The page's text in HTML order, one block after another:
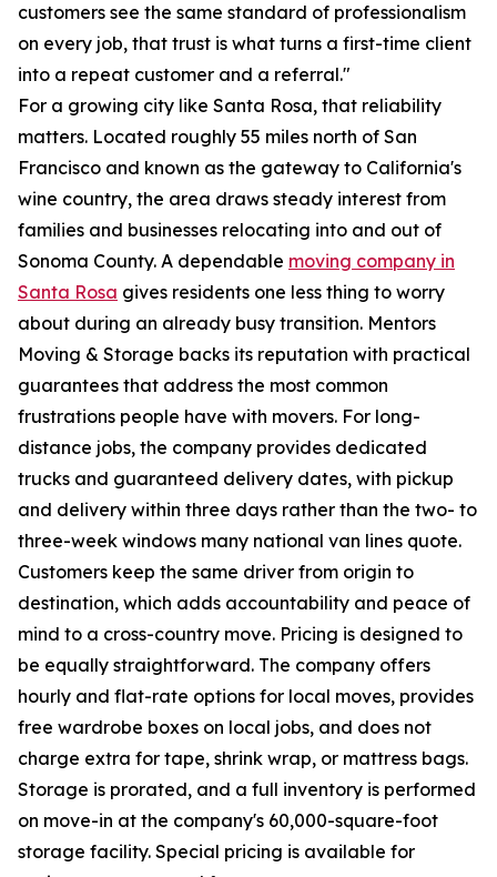
customers see the same standard of professionalism
on every job, that trust is what turns a first-time client
into a repeat customer and a referral."
For a growing city like Santa Rosa, that reliability
matters. Located roughly 55 miles north of San
Francisco and known as the gateway to California's
wine country, the area draws steady interest from
families and businesses relocating into and out of
Sonoma County. A dependable moving company in
Santa Rosa gives residents one less thing to worry
about during an already busy transition. Mentors
Moving & Storage backs its reputation with practical
guarantees that address the most common
frustrations people have with movers. For long-
distance jobs, the company provides dedicated
trucks and guaranteed delivery dates, with pickup
and delivery within three days rather than the two- to
three-week windows many national van lines quote.
Customers keep the same driver from origin to
destination, which adds accountability and peace of
mind to a cross-country move. Pricing is designed to
be equally straightforward. The company offers
hourly and flat-rate options for local moves, provides
free wardrobe boxes on local jobs, and does not
charge extra for tape, shrink wrap, or mattress bags.
Storage is prorated, and a full inventory is performed
on move-in at the company's 60,000-square-foot
storage facility. Special pricing is available for